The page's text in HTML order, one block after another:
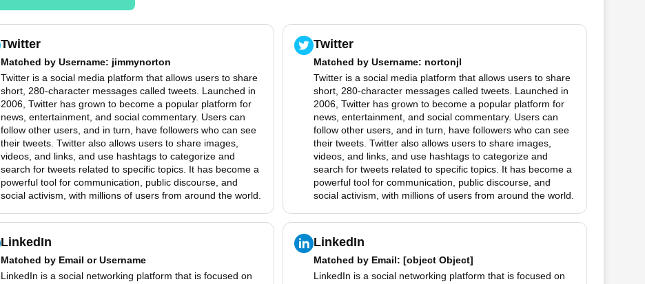
Twitter
Matched by Username: jimmynorton
Twitter is a social media platform that allows users to share
short, 280-character messages called tweets. Launched in
2006, Twitter has grown to become a popular platform for
news, entertainment, and social commentary. Users can
follow other users, and in turn, have followers who can see
their tweets. Twitter also allows users to share images,
videos, and links, and use hashtags to categorize and
search for tweets related to specific topics. It has become a
powerful tool for communication, public discourse, and
social activism, with millions of users from around the world.
Twitter
Matched by Username: nortonjl
Twitter is a social media platform that allows users to share
short, 280-character messages called tweets. Launched in
2006, Twitter has grown to become a popular platform for
news, entertainment, and social commentary. Users can
follow other users, and in turn, have followers who can see
their tweets. Twitter also allows users to share images,
videos, and links, and use hashtags to categorize and
search for tweets related to specific topics. It has become a
powerful tool for communication, public discourse, and
social activism, with millions of users from around the world.
LinkedIn
Matched by Email or Username
LinkedIn is a social networking platform that is focused on
LinkedIn
Matched by Email: [object Object]
LinkedIn is a social networking platform that is focused on